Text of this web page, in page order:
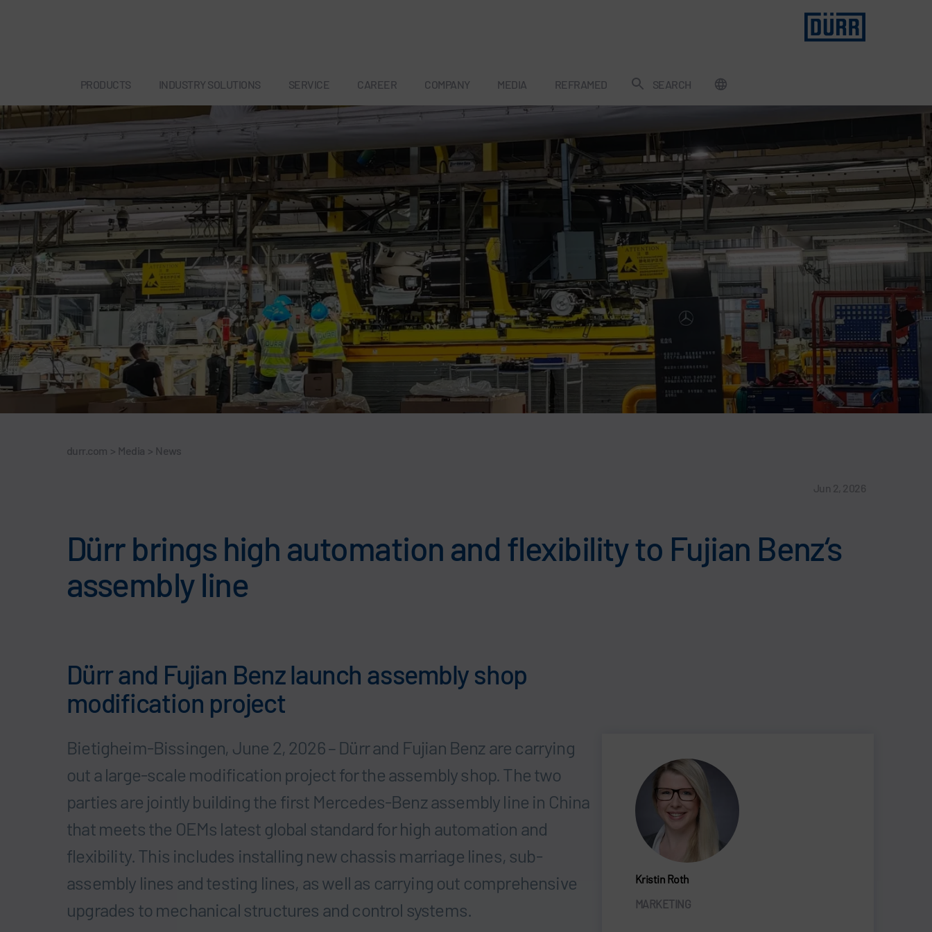
PRODUCTS INDUSTRY SOLUTIONS SERVICE CAREER COMPANY MEDIA REFRAMED SEARCH
durr.com > Media > News
Jun 2, 2026
Dürr brings high automation and flexibility to Fujian Benz‘s
assembly line
Dürr and Fujian Benz launch assembly shop
modification project
Bietigheim-Bissingen, June 2, 2026 – Dürr and Fujian Benz are carrying
out a large-scale modification project for the assembly shop. The two
parties are jointly building the first Mercedes-Benz assembly line in China
that meets the OEMs latest global standard for high automation and
flexibility. This includes installing new chassis marriage lines, sub-
assembly lines and testing lines, as well as carrying out comprehensive
upgrades to mechanical structures and control systems.
Kristin Roth
MARKETING